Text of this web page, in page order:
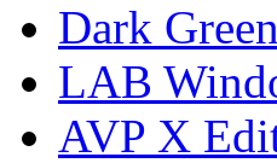
Dark
LAB
AVP X